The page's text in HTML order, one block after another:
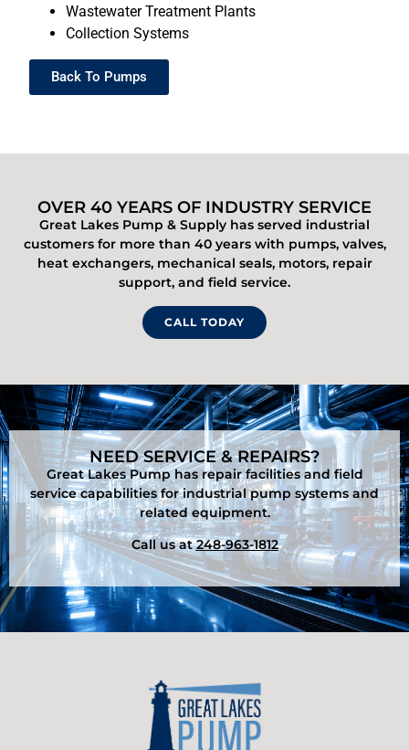
Wastewater Treatment Plants
Collection Systems
Back To Pumps
OVER 40 YEARS OF INDUSTRY SERVICE
Great Lakes Pump & Supply has served industrial
customers for more than 40 years with pumps, valves,
heat exchangers, mechanical seals, motors, repair
support, and field service.
CALL TODAY
NEED SERVICE & REPAIRS?
Great Lakes Pump has repair facilities and field
service capabilities for industrial pump systems and
related equipment.
Call us at248-963-1812